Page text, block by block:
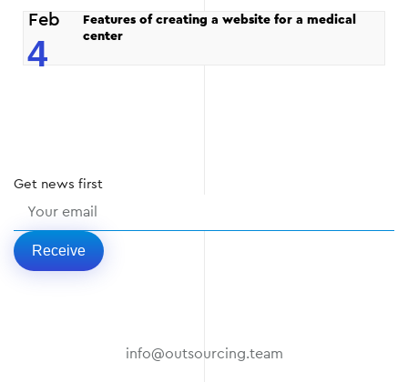
Feb
4
Features of creating a website for a medical
center
Get news first
Receive
info@outsourcing.team